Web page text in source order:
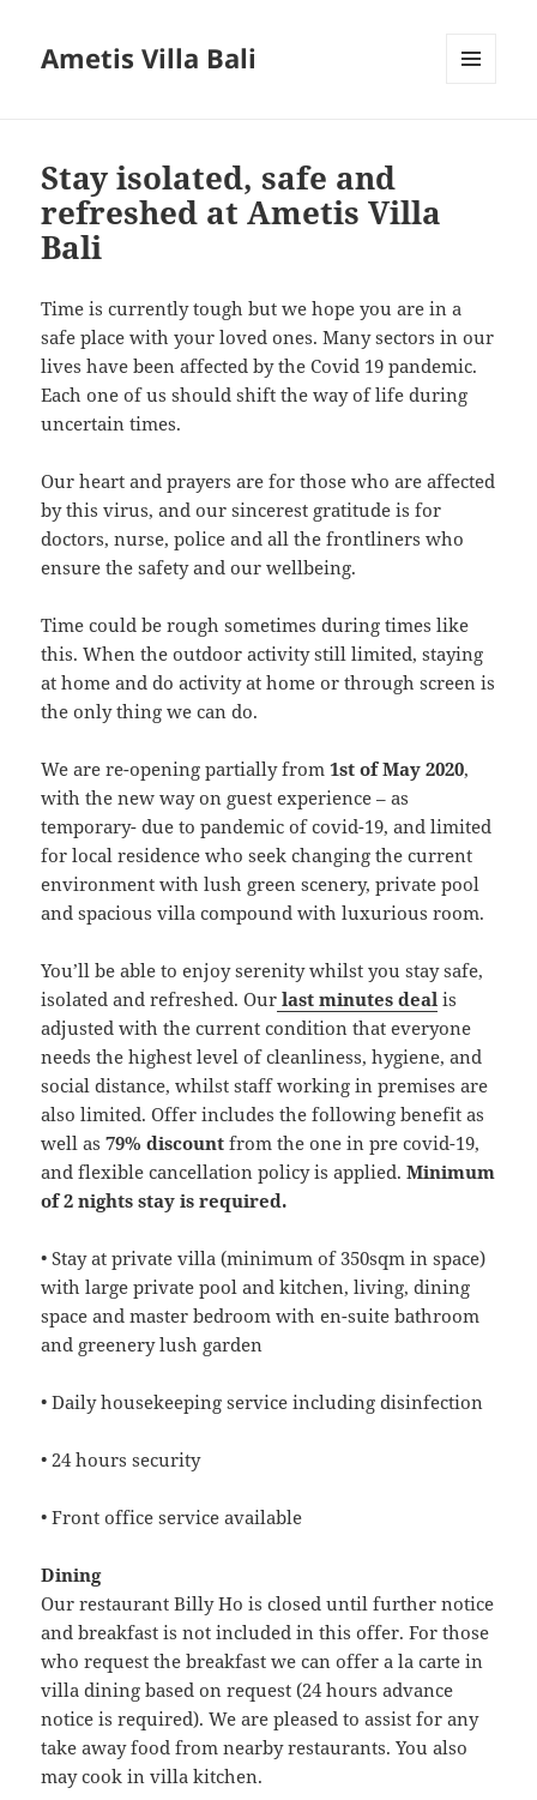
Ametis Villa Bali
Stay isolated, safe and
refreshed at Ametis Villa
Bali
Time is currently tough but we hope you are in a
safe place with your loved ones. Many sectors in our
lives have been affected by the Covid 19 pandemic.
Each one of us should shift the way of life during
uncertain times.
Our heart and prayers are for those who are affected
by this virus, and our sincerest gratitude is for
doctors, nurse, police and all the frontliners who
ensure the safety and our wellbeing.
Time could be rough sometimes during times like
this. When the outdoor activity still limited, staying
at home and do activity at home or through screen is
the only thing we can do.
We are re-opening partially from 1st of May 2020,
with the new way on guest experience – as
temporary- due to pandemic of covid-19, and limited
for local residence who seek changing the current
environment with lush green scenery, private pool
and spacious villa compound with luxurious room.
You’ll be able to enjoy serenity whilst you stay safe,
isolated and refreshed. Our last minutes deal is
adjusted with the current condition that everyone
needs the highest level of cleanliness, hygiene, and
social distance, whilst staff working in premises are
also limited. Offer includes the following benefit as
well as 79% discount from the one in pre covid-19,
and flexible cancellation policy is applied. Minimum
of 2 nights stay is required.
• Stay at private villa (minimum of 350sqm in space)
with large private pool and kitchen, living, dining
space and master bedroom with en-suite bathroom
and greenery lush garden
• Daily housekeeping service including disinfection
• 24 hours security
• Front office service available
Dining
Our restaurant Billy Ho is closed until further notice
and breakfast is not included in this offer. For those
who request the breakfast we can offer a la carte in
villa dining based on request (24 hours advance
notice is required). We are pleased to assist for any
take away food from nearby restaurants. You also
may cook in villa kitchen.